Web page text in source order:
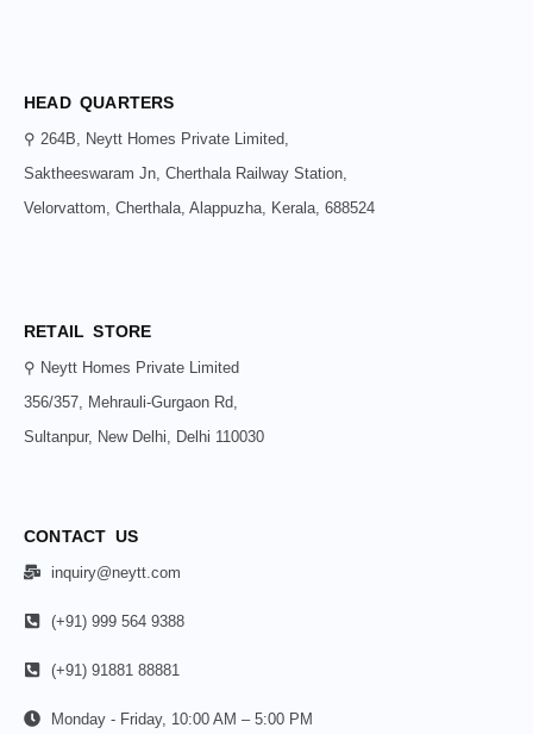
HEAD QUARTERS
⚲ 264B, Neytt Homes Private Limited,
Saktheeswaram Jn, Cherthala Railway Station,
Velorvattom, Cherthala, Alappuzha, Kerala, 688524
RETAIL STORE
⚲ Neytt Homes Private Limited
356/357, Mehrauli-Gurgaon Rd,
Sultanpur, New Delhi, Delhi 110030
CONTACT US
inquiry@neytt.com
(+91) 999 564 9388
(+91) 91881 88881
Monday - Friday, 10:00 AM – 5:00 PM